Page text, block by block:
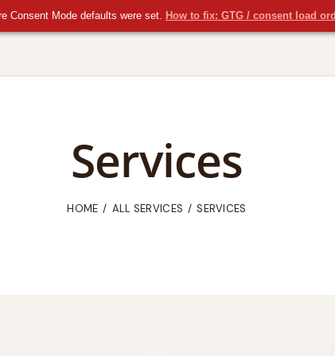
Consent Mode defaults were set. How to fix: GTG / consent load
Services
HOME ALL SERVICES SERVICES